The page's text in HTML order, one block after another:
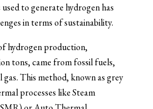
to generate hydrogen has
in terms of sustainability.
hydrogen production,
tons, came from fossil fuels,
This method, known as grey
processes like Steam